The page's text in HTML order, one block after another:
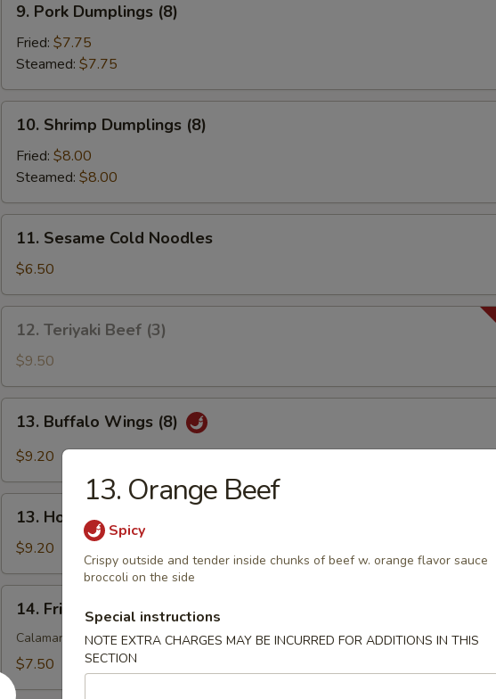
Pork
Dumplings
(8)
9. Pork Dumplings (8)
Fried: $7.75
Steamed: $7.75
Shrimp
Dumplings
(8)
10. Shrimp Dumplings (8)
Fried: $8.00
Steamed: $8.00
Sesame
Cold
Noodles
11. Sesame Cold Noodles
$6.50
Teriyaki
Beef
(3)
12. Teriyaki Beef (3)
$9.50
Buffalo
Wings
13. Buffalo Wings (8)
$9.20
Honey
Wings
(8)
13. Honey Wings (8)
$9.20
Fried
Squid
14. Fried Squid
Calamari
$7.50
13. Orange Beef
Spicy
Crispy outside and tender inside chunks of beef w. orange flavor sauce
broccoli on the side
Special instructions
NOTE EXTRA CHARGES MAY BE INCURRED FOR ADDITIONS IN THIS
SECTION